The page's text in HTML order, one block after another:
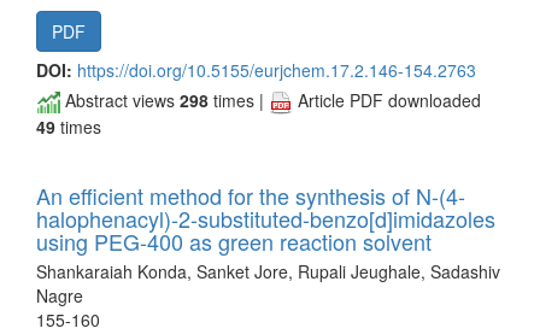
PDF
DOI: https://doi.org/10.5155/eurjchem.17.2.146-154.2763
Abstract views 298 times |
Article PDF downloaded
49 times
An efficient method for the synthesis of N-(4-
halophenacyl)-2-substituted-benzo[d]imidazoles
using PEG-400 as green reaction solvent
Shankaraiah Konda, Sanket Jore, Rupali Jeughale, Sadashiv
Nagre
155-160